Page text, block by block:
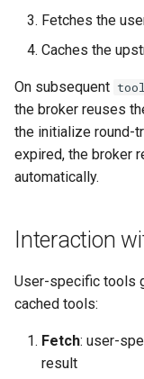
Fetches the
Caches the
On subsequent
the broker reuses
the initialize round-
expired, the broker
automatically.
Interaction
User-specific tools
cached tools:
Fetch: user-
result